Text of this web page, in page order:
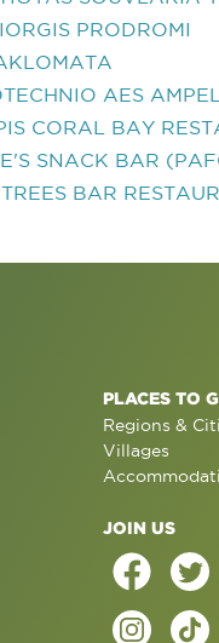
PRODROMI
AES
CORAL BAY
SNACK BAR
BAR
PLACES TO
Regions &
Villages
JOIN US